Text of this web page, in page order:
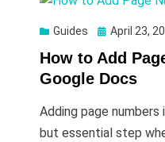
Guides
Posted
April 23,
How to Add
Google Docs
Adding page numbers
but essential step